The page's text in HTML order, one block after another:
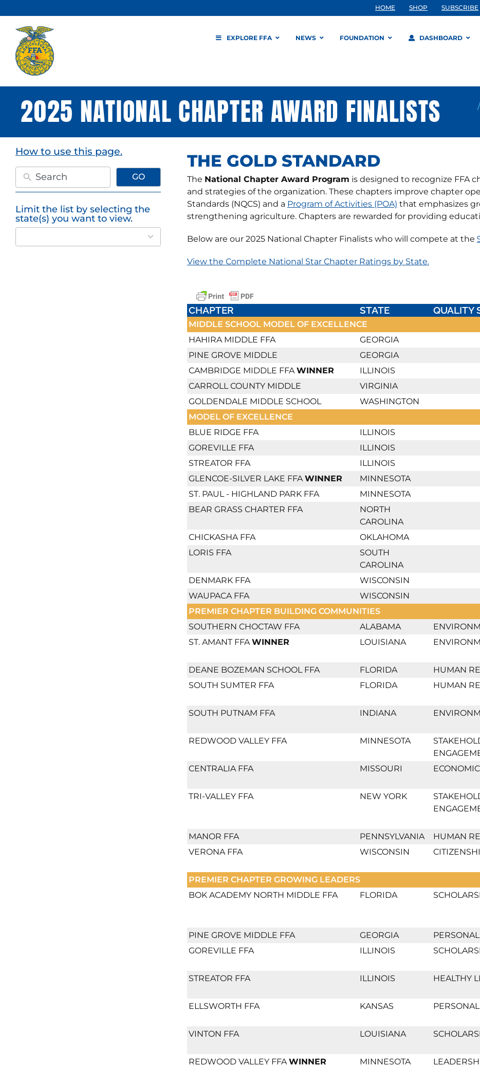
to
content
HOME SHOP SUBSCRIBE
EXPLORE FFA NEWS FOUNDATION DASHBOARD
2025 NATIONAL CHAPTER AWARD FINALISTS
How to use this page.
GO
Limit the list by selecting the
state(s) you want to view.
50
results
THE GOLD STANDARD
The National Chapter Award Program is designed to recognize FFA
and strategies of the organization. These chapters improve chapter
Standards (NQCS) and a Program of Activities (POA) that emphasizes
strengthening agriculture. Chapters are rewarded for providing
Below are our 2025 National Chapter Finalists who will compete at the
View the Complete National Star Chapter Ratings by State.
CHAPTER STATE QUALITY
MIDDLE SCHOOL MODEL OF EXCELLENCE
HAHIRA MIDDLE FFA
GEORGIA
PINE GROVE MIDDLE
GEORGIA
CAMBRIDGE MIDDLE FFAWINNER
ILLINOIS
CARROLL COUNTY MIDDLE
VIRGINIA
GOLDENDALE MIDDLE SCHOOL
WASHINGTON
MODEL OF EXCELLENCE
BLUE RIDGE FFA
ILLINOIS
GOREVILLE FFA
ILLINOIS
STREATOR FFA
ILLINOIS
GLENCOE-SILVER LAKE FFAWINNER
MINNESOTA
ST. PAUL - HIGHLAND PARK FFA
MINNESOTA
BEAR GRASS CHARTER FFA
NORTH
CAROLINA
CHICKASHA FFA
OKLAHOMA
LORIS FFA
SOUTH
CAROLINA
DENMARK FFA
WISCONSIN
WAUPACA FFA
WISCONSIN
PREMIER CHAPTER BUILDING COMMUNITIES
SOUTHERN CHOCTAW FFA
ALABAMA
ST. AMANT FFAWINNER LOUISIANA
DEANE BOZEMAN SCHOOL FFA
FLORIDA HUMAN
SOUTH SUMTER FFA
FLORIDA HUMAN
SOUTH PUTNAM FFA
INDIANA
REDWOOD VALLEY FFA
MINNESOTA
CENTRALIA FFA MISSOURI
TRI-VALLEY FFA
NEW YORK
MANOR FFA
PENNSYLVANIA HUMAN
VERONA FFA
WISCONSIN
PREMIER CHAPTER GROWING LEADERS
BOK ACADEMY NORTH MIDDLE FFA
FLORIDA
PINE GROVE MIDDLE FFA
GEORGIA
GOREVILLE FFA
ILLINOIS
STREATOR FFA
ILLINOIS HEALTHY
ELLSWORTH FFA
KANSAS
VINTON FFA
LOUISIANA
REDWOOD VALLEY FFAWINNER MINNESOTA